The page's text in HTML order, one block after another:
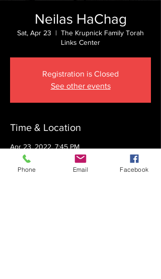
Neilas HaChag
Sat, Apr 23
  |
The Krupnick Family Torah
Links Center
Registration is Closed
See other events
Time & Location
Apr 23, 2022, 7:45 PM
The Krupnick Family Torah Links Center,
1092 Springdale Rd, Cherry Hill, NJ 08003,
Phone Email Facebook